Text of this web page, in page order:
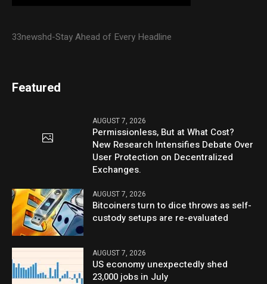
33newshd-Stay Ahead of Every Headline
Featured
AUGUST 7, 2026
Permissionless, But at What Cost?
New Research Intensifies Debate Over
User Protection on Decentralized
Exchanges.
AUGUST 7, 2026
Bitcoiners turn to dice throws as self-
custody setups are re-evaluated
AUGUST 7, 2026
US economy unexpectedly shed
23,000 jobs in July